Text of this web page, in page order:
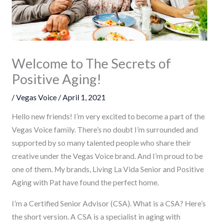
Welcome to The Secrets of
Positive Aging!
/Vegas Voice/April 1, 2021
Hello new friends! I’m very excited to become a part of the
Vegas Voice family. There’s no doubt I’m surrounded and
supported by so many talented people who share their
creative under the Vegas Voice brand. And I’m proud to be
one of them. My brands, Living La Vida Senior and Positive
Aging with Pat have found the perfect home.
I’m a Certified Senior Advisor (CSA). What is a CSA? Here’s
the short version. A CSA is a specialist in aging with